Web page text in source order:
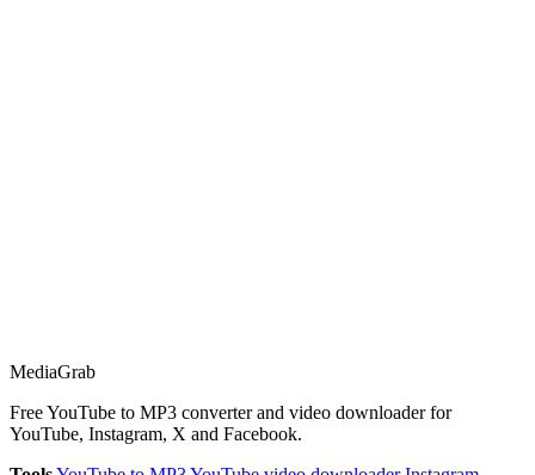
MediaGrab
Free YouTube to MP3 converter and video downloader for
YouTube, Instagram, X and Facebook.